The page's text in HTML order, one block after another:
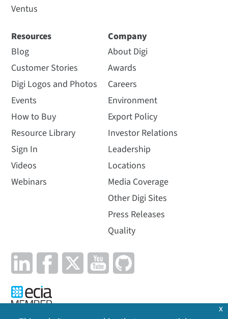
Ventus
Resources
Blog
Customer Stories
Digi Logos and Photos
Events
How to Buy
Resource Library
Sign In
Videos
Webinars
Company
About Digi
Awards
Careers
Environment
Export Policy
Investor Relations
Leadership
Locations
Media Coverage
Other Digi Sites
Press Releases
Quality
x